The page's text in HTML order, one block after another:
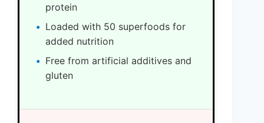
protein
Loaded with 50 superfoods for
added nutrition
Free from artificial additives and
gluten